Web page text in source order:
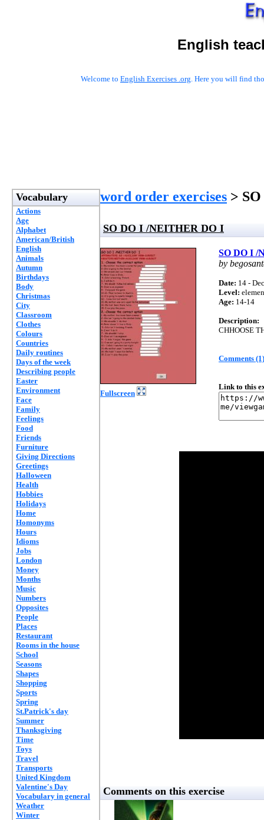
English
Welcome to English Exercises .org. Here you will find
Vocabulary
Actions
Age
Alphabet
American/British
English
Animals
Autumn
Birthdays
Body
Christmas
City
Classroom
Clothes
Colours
Countries
Daily routines
Days of the week
Describing people
Easter
Environment
Face
Family
Feelings
Food
Friends
Furniture
Giving Directions
Greetings
Halloween
Health
Hobbies
Holidays
Home
Homonyms
Hours
Idioms
Jobs
London
Money
Months
Music
Numbers
Opposites
People
Places
Restaurant
Rooms in the house
School
Seasons
Shapes
Shopping
Sports
Spring
St.Patrick's day
Summer
Thanksgiving
Time
Toys
Travel
Transports
United Kingdom
Valentine's Day
Vocabulary in general
Weather
Winter
word order exercises >
SO DO I /NEITHER DO I
Fullscreen
SO DO I /
by
Date: 14 -
Level:
Age: 14-14
Description:
CHHOOSE
Comments (1)
Link to this
Comments on this exercise